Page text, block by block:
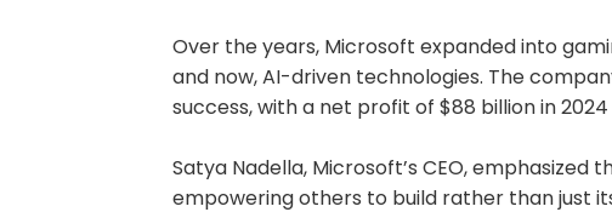
Over the years, Microsoft expanded into
and now, AI-driven technologies. The
success, with a net profit of $88 billion in
Satya Nadella, Microsoft’s CEO,
empowering others to build rather than just